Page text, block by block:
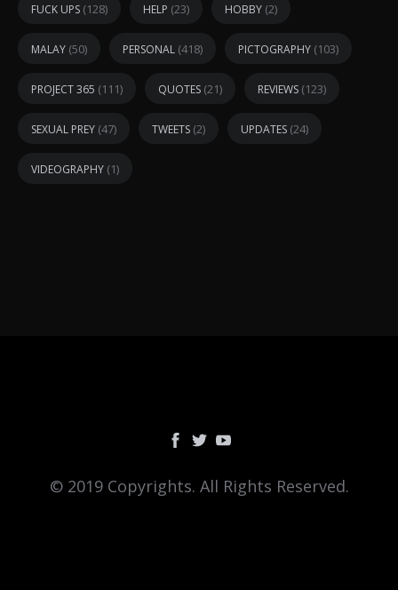
FUCK UPS (128) HELP (23) HOBBY (2)
MALAY (50) PERSONAL (418) PICTOGRAPHY (103)
PROJECT 365 (111) QUOTES (21) REVIEWS (123)
SEXUAL PREY (47) TWEETS (2) UPDATES (24)
VIDEOGRAPHY (1)
© 2019 Copyrights. All Rights Reserved.